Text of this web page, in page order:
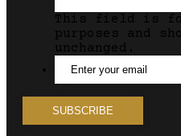
This field is
purposes and
unchanged.